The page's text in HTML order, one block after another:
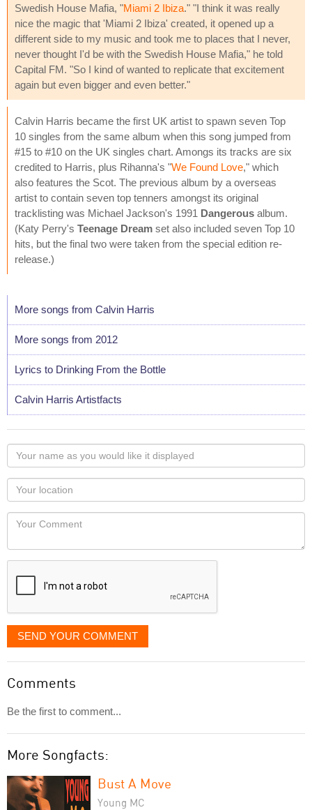
Swedish House Mafia, "Miami 2 Ibiza." "I think it was really
nice the magic that 'Miami 2 Ibiza' created, it opened up a
different side to my music and took me to places that I never,
never thought I'd be with the Swedish House Mafia," he told
Capital FM. "So I kind of wanted to replicate that excitement
again but even bigger and even better."
Calvin Harris became the first UK artist to spawn seven Top
10 singles from the same album when this song jumped from
#15 to #10 on the UK singles chart. Amongs its tracks are six
credited to Harris, plus Rihanna's "We Found Love," which
also features the Scot. The previous album by a overseas
artist to contain seven top tenners amongst its original
tracklisting was Michael Jackson's 1991 Dangerous album.
(Katy Perry's Teenage Dream set also included seven Top 10
hits, but the final two were taken from the special edition re-
release.)
More songs from Calvin Harris
More songs from 2012
Lyrics to Drinking From the Bottle
Calvin Harris Artistfacts
Your
name
as
you
would
like
displayed
Your
Locaton
Your
SEND YOUR COMMENT
Comments
Be the first to comment...
More Songfacts:
Bust A Move
Young MC